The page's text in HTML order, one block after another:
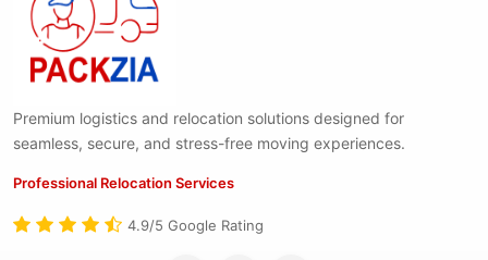
Premium logistics and relocation solutions designed for
seamless, secure, and stress-free moving experiences.
Professional Relocation Services
4.9/5 Google Rating